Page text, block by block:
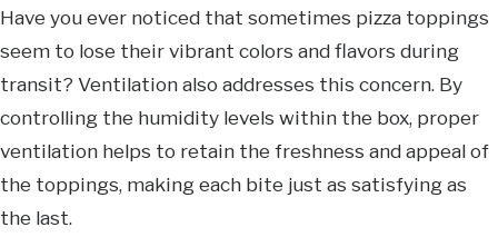
Have you ever noticed that sometimes pizza toppings
seem to lose their vibrant colors and flavors during
transit? Ventilation also addresses this concern. By
controlling the humidity levels within the box, proper
ventilation helps to retain the freshness and appeal of
the toppings, making each bite just as satisfying as
the last.